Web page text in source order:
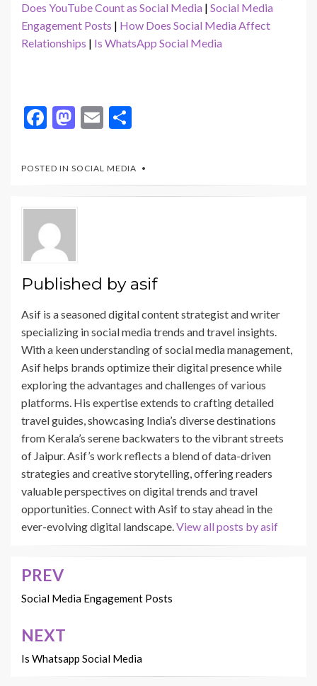
Does YouTube Count as Social Media | Social Media
Engagement Posts | How Does Social Media Affect
Relationships | Is WhatsApp Social Media
F
e
o
o
k
M
to
o
E
ai
l
ar
e
POSTED IN SOCIAL MEDIA
Published by asif
Asif is a seasoned digital content strategist and writer
specializing in social media trends and travel insights.
With a keen understanding of social media management,
Asif helps brands optimize their digital presence while
exploring the advantages and challenges of various
platforms. His expertise extends to crafting detailed
travel guides, showcasing India’s diverse destinations
from Kerala’s serene backwaters to the vibrant streets
of Jaipur. Asif’s work reflects a blend of data-driven
strategies and creative storytelling, offering readers
valuable perspectives on digital trends and travel
opportunities. Connect with Asif to stay ahead in the
ever-evolving digital landscape.View all posts by asif
Post
navigation
PREV
Social Media Engagement Posts
NEXT
Is Whatsapp Social Media